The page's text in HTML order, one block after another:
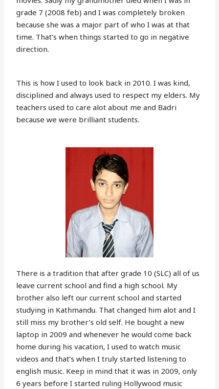
grade 7 (2008 feb) and I was completely broken
because she was a major part of who I was at that
time. That’s when things started to go in negative
direction.
This is how I used to look back in 2010. I was kind,
disciplined and always used to respect my elders. My
teachers used to care alot about me and Badri
because we were brilliant students.
There is a tradition that after grade 10 (SLC) all of us
leave current school and find a high school. My
brother also left our current school and started
studying in Kathmandu. That changed him alot and I
still miss my brother’s old self. He bought a new
laptop in 2009 and whenever he would come back
home during his vacation, I used to watch music
videos and that’s when I truly started listening to
english music. Keep in mind that it was in 2009, only
6 years before I started ruling Hollywood music